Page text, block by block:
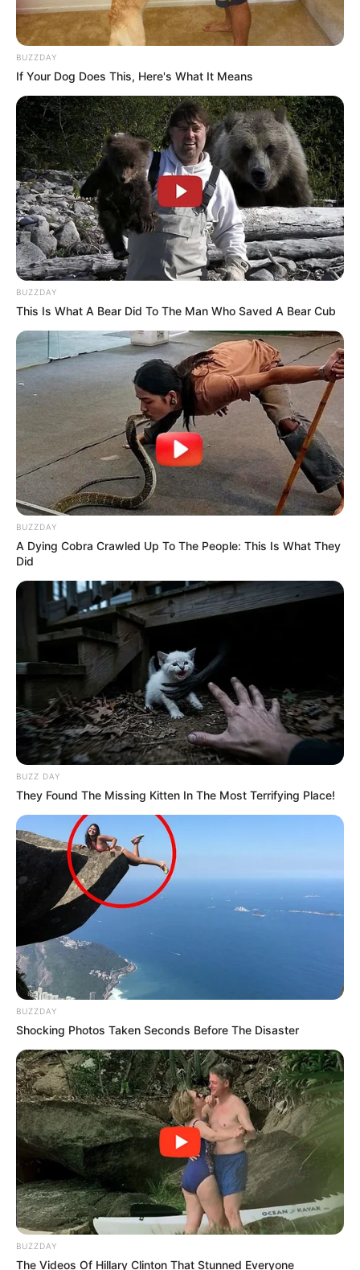
BUZZDAY
If Your Dog Does This, Here's What It Means
BUZZDAY
This Is What A Bear Did To The Man Who Saved A Bear Cub
BUZZDAY
A Dying Cobra Crawled Up To The People: This Is What They
Did
BUZZ DAY
They Found The Missing Kitten In The Most Terrifying Place!
BUZZDAY
Shocking Photos Taken Seconds Before The Disaster
BUZZDAY
The Videos Of Hillary Clinton That Stunned Everyone